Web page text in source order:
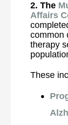
2. The
Affairs
common
therapy
These